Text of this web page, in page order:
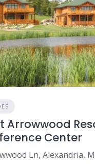
Arrowwood
Center